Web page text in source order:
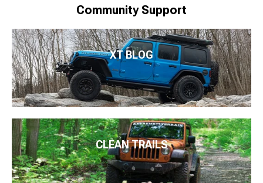
Community Support
XT BLOG
CLEAN TRAILS